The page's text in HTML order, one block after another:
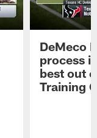
DeMeco
process
best out
Training